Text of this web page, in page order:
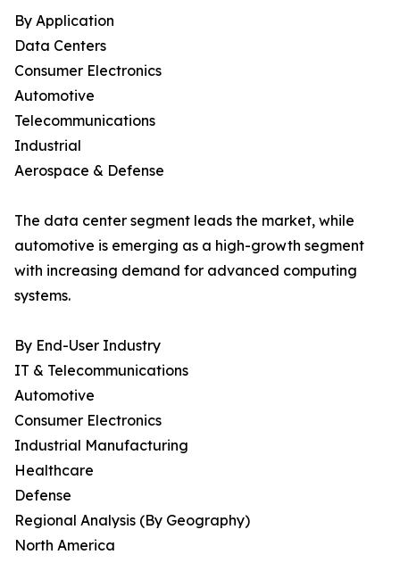
By Application
Data Centers
Consumer Electronics
Automotive
Telecommunications
Industrial
Aerospace & Defense
The data center segment leads the market, while
automotive is emerging as a high-growth segment
with increasing demand for advanced computing
systems.
By End-User Industry
IT & Telecommunications
Automotive
Consumer Electronics
Industrial Manufacturing
Healthcare
Defense
Regional Analysis (By Geography)
North America